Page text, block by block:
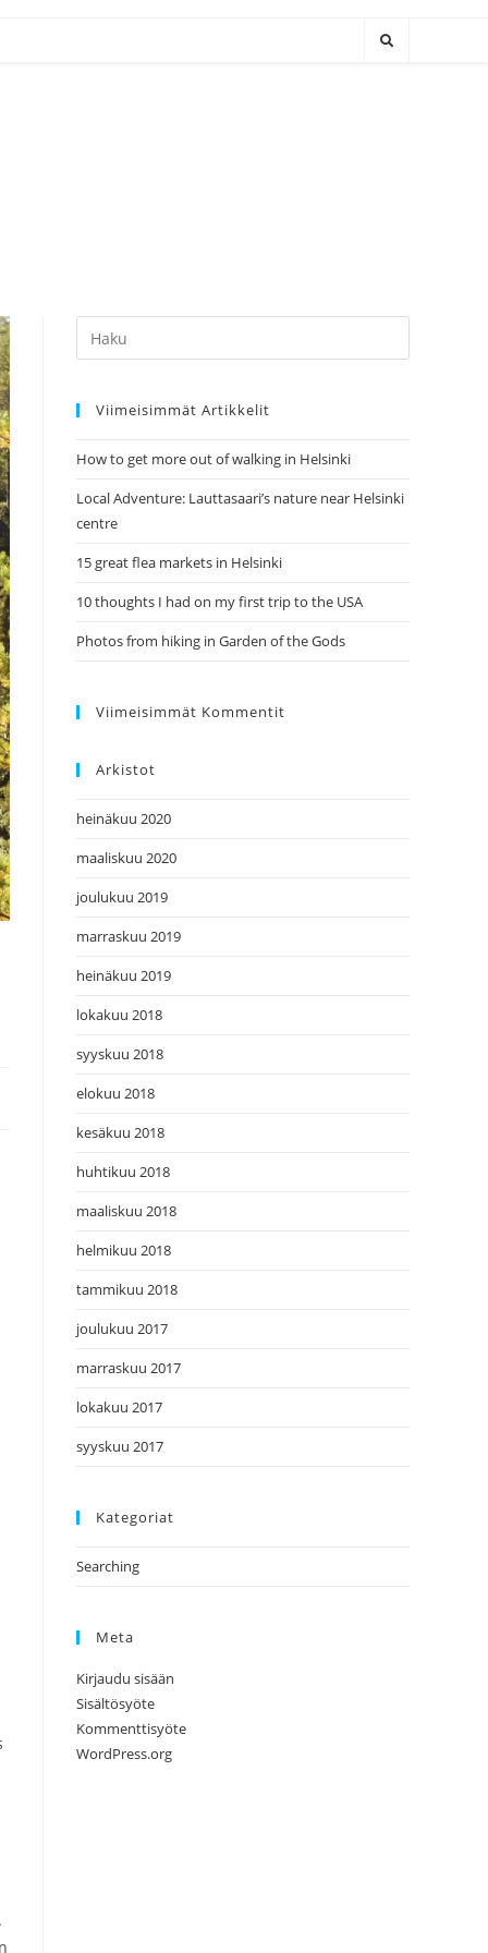
Hae:
Viimeisimmät Artikkelit
How to get more out of walking in Helsinki
Local Adventure: Lauttasaari’s nature near Helsinki
centre
15 great flea markets in Helsinki
10 thoughts I had on my first trip to the USA
Photos from hiking in Garden of the Gods
Viimeisimmät Kommentit
Arkistot
heinäkuu 2020
maaliskuu 2020
joulukuu 2019
marraskuu 2019
heinäkuu 2019
lokakuu 2018
syyskuu 2018
elokuu 2018
kesäkuu 2018
huhtikuu 2018
maaliskuu 2018
helmikuu 2018
tammikuu 2018
joulukuu 2017
marraskuu 2017
lokakuu 2017
syyskuu 2017
Kategoriat
Searching
Meta
Kirjaudu sisään
Sisältösyöte
Kommenttisyöte
WordPress.org